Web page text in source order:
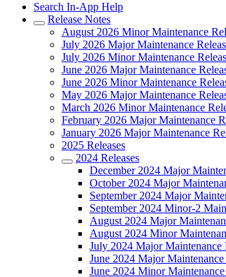
Search In-App Help
Release Notes
August 2026 Minor Maintenance
July 2026 Major Maintenance
July 2026 Minor Maintenance
June 2026 Major Maintenance
June 2026 Minor Maintenance
May 2026 Major Maintenance
March 2026 Minor Maintenance
February 2026 Major Maintenance
January 2026 Major Maintenance
2025 Releases
2024 Releases
December 2024 Major
October 2024 Major
September 2024 Major
September 2024 Minor-2
August 2024 Major
August 2024 Minor
July 2024 Major Maintenance
June 2024 Major Maintenance
June 2024 Minor Maintenance